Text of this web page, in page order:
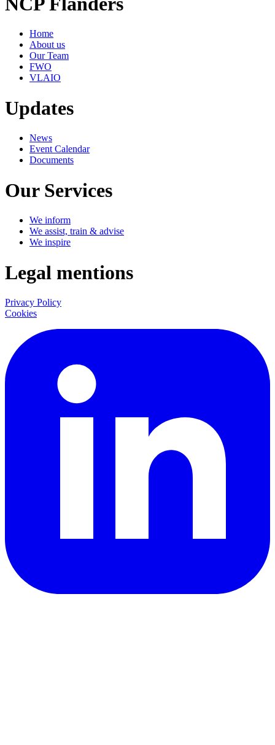
Home
About us
Our Team
FWO
VLAIO
Updates
News
Event Calendar
Documents
Our Services
We inform
We assist, train & advise
We inspire
Legal mentions
Privacy Policy
Cookies
LinkedIn